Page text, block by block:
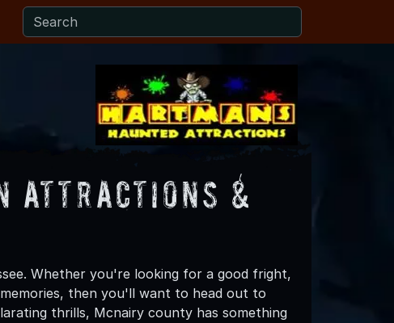
Attractions &
Whether you're looking for a good fright,
then you'll want to head out to
thrills, Mcnairy county has something